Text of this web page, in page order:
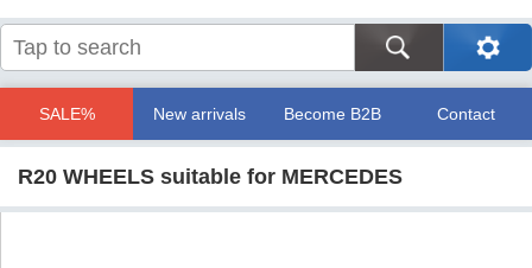
SALE% New arrivals Become B2B Contact
R20 WHEELS suitable for MERCEDES